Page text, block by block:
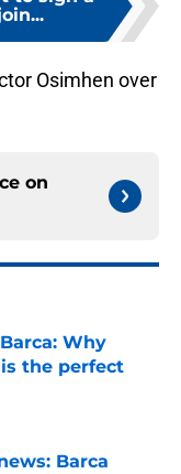
Osimhen over
on
Why
the perfect
Barca